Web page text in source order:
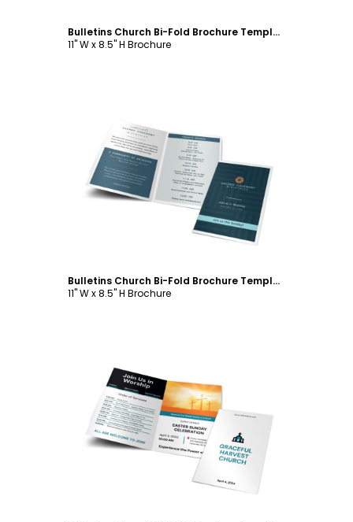
Bulletins Church Bi-Fold Brochure Template
11" W x 8.5" H Brochure
Customize
Bulletins Church Bi-Fold Brochure Template
11" W x 8.5" H Brochure
Customize